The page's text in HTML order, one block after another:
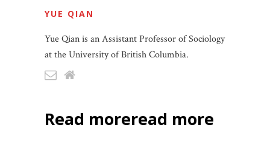
YUE QIAN
Yue Qian is an Assistant Professor of Sociology
at the University of British Columbia.
read moreread more